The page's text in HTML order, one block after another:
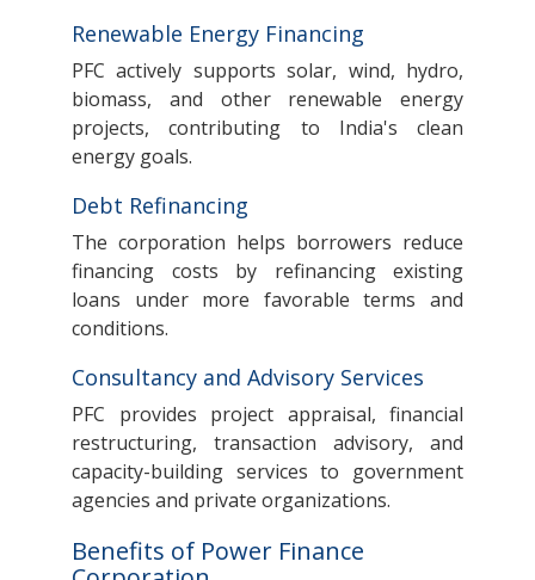
Renewable Energy Financing
PFC actively supports solar, wind, hydro,
biomass, and other renewable energy
projects, contributing to India's clean
energy goals.
Debt Refinancing
The corporation helps borrowers reduce
financing costs by refinancing existing
loans under more favorable terms and
conditions.
Consultancy and Advisory Services
PFC provides project appraisal, financial
restructuring, transaction advisory, and
capacity-building services to government
agencies and private organizations.
Benefits of Power Finance